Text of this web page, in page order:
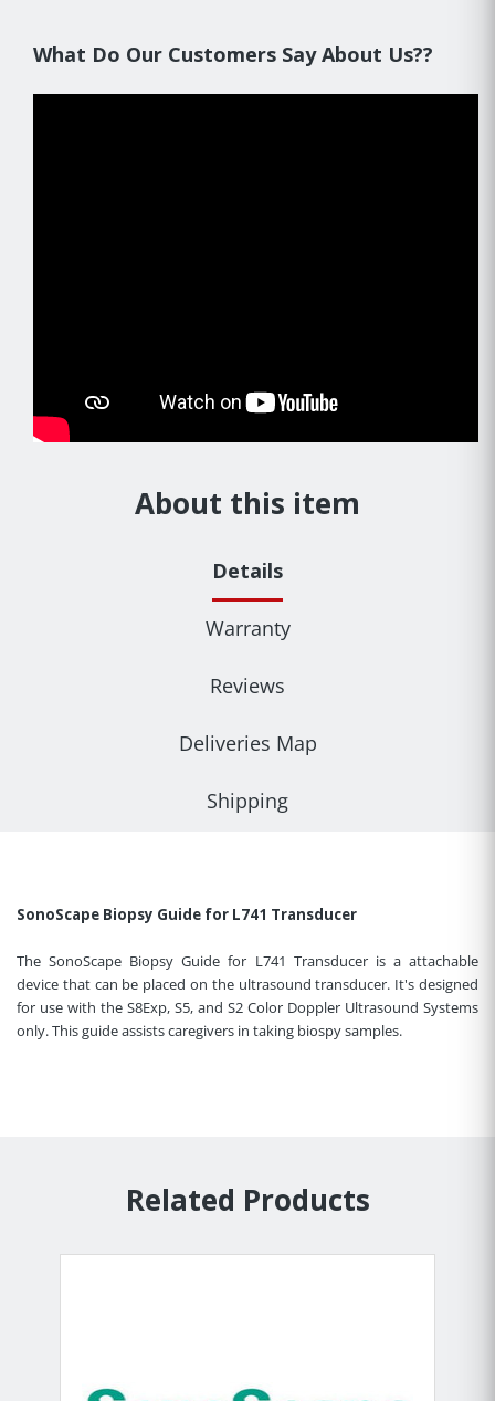
What Do Our Customers Say About Us??
About this item
Details
Warranty
Reviews
Deliveries Map
Shipping
SonoScape Biopsy Guide for L741 Transducer
The SonoScape Biopsy Guide for L741 Transducer is a attachable
device that can be placed on the ultrasound transducer. It's designed
for use with the S8Exp, S5, and S2 Color Doppler Ultrasound Systems
only. This guide assists caregivers in taking biospy samples.
Related Products